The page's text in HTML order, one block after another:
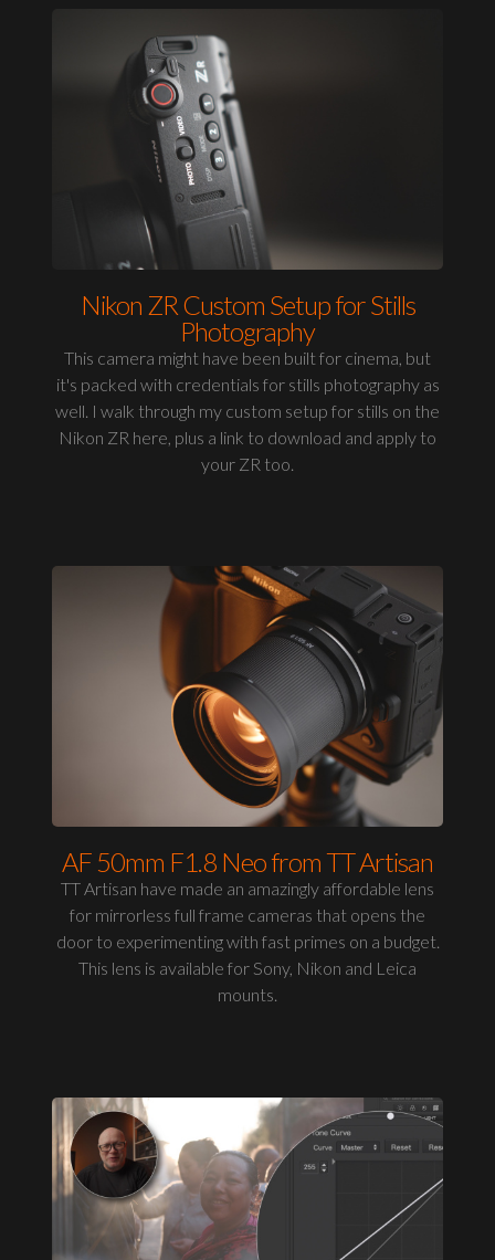
Nikon ZR Custom Setup for Stills
Photography
This camera might have been built for cinema, but
it's packed with credentials for stills photography as
well. I walk through my custom setup for stills on the
Nikon ZR here, plus a link to download and apply to
your ZR too.
AF 50mm F1.8 Neo from TT Artisan
TT Artisan have made an amazingly affordable lens
for mirrorless full frame cameras that opens the
door to experimenting with fast primes on a budget.
This lens is available for Sony, Nikon and Leica
mounts.